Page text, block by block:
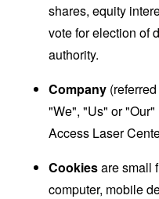
shares, equity
vote for election of
authority.
Company
"We", "Us" or
Access Laser
Cookiesare small
computer, mobile